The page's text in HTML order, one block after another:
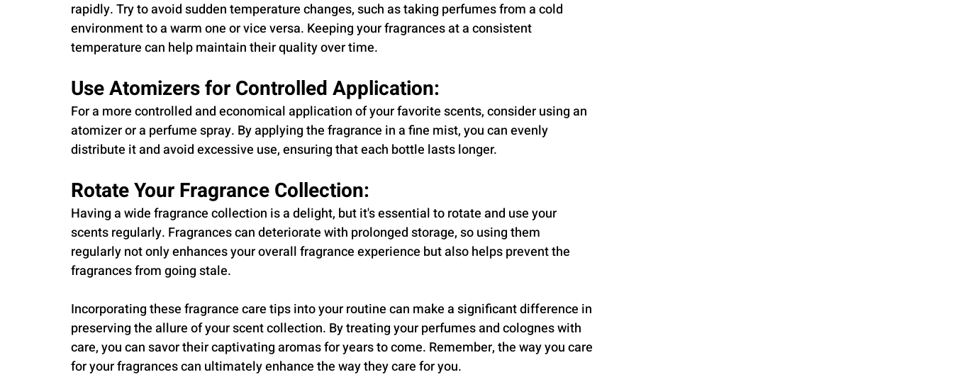
rapidly. Try to avoid sudden temperature changes, such as taking perfumes from a cold
environment to a warm one or vice versa. Keeping your fragrances at a consistent
temperature can help maintain their quality over time.
Use Atomizers for Controlled Application:
For a more controlled and economical application of your favorite scents, consider using an
atomizer or a perfume spray. By applying the fragrance in a fine mist, you can evenly
distribute it and avoid excessive use, ensuring that each bottle lasts longer.
Rotate Your Fragrance Collection:
Having a wide fragrance collection is a delight, but it's essential to rotate and use your
scents regularly. Fragrances can deteriorate with prolonged storage, so using them
regularly not only enhances your overall fragrance experience but also helps prevent the
fragrances from going stale.
Incorporating these fragrance care tips into your routine can make a significant difference in
preserving the allure of your scent collection. By treating your perfumes and colognes with
care, you can savor their captivating aromas for years to come. Remember, the way you care
for your fragrances can ultimately enhance the way they care for you.